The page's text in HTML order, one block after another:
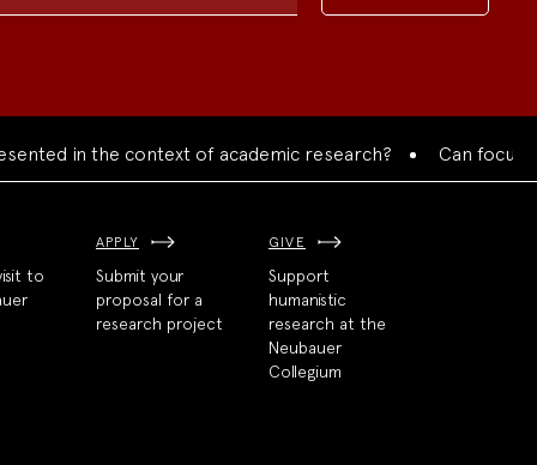
the context of academic research? Can focused
to
APPLY
Submit your
proposal for a
research project
GIVE
Support
humanistic
research at the
Neubauer
Collegium